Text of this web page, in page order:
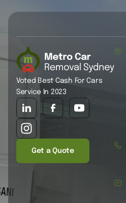
Voted Best Cash For Cars
Service In 2023
Get a Quote